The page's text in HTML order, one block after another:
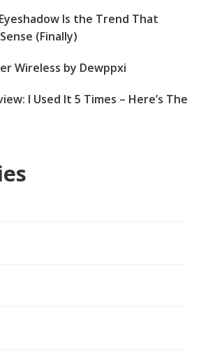
Is the Trend That
(Finally)
Wireless by Dewppxi
I Used It 5 Times – Here’s The